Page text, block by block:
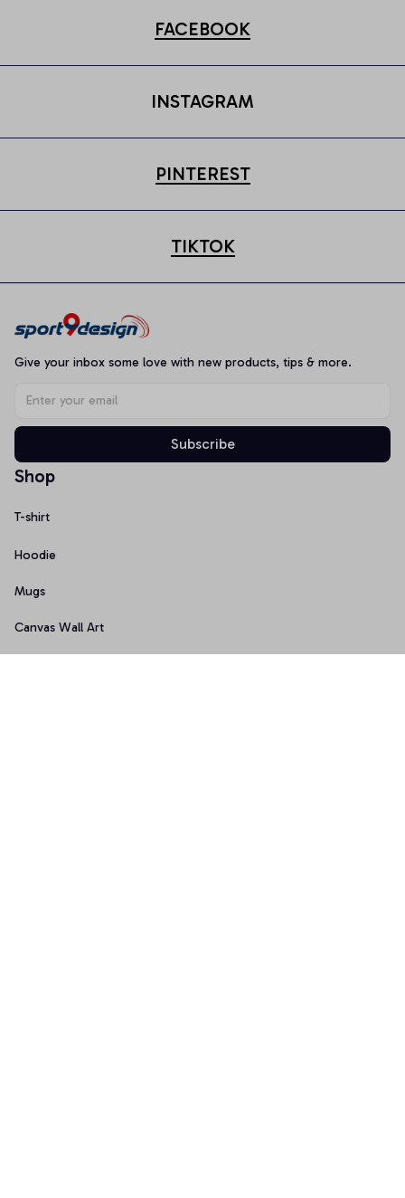
FACEBOOK
INSTAGRAM
PINTEREST
TIKTOK
Give your inbox some love with new products, tips & more.
Subscribe
Shop
T-shirt
Hoodie
Mugs
Canvas Wall Art